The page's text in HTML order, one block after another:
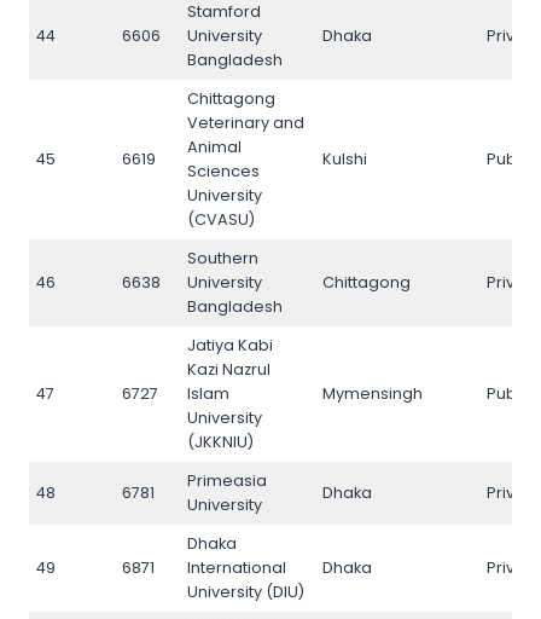
44 6606
Stamford
University
Bangladesh
Dhaka Private
45 6619
Chittagong
Veterinary and
Animal
Sciences
University
(CVASU)
Kulshi Public
46 6638
Southern
University
Bangladesh
Chittagong Private
47 6727
Jatiya Kabi
Kazi Nazrul
Islam
University
(JKKNIU)
Mymensingh Public
48 6781
Primeasia
University
Dhaka Private
49 6871
Dhaka
International
University (DIU)
Dhaka Private